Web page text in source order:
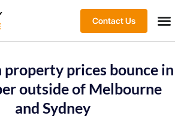
Contact Us
prices bounce in
outside of Melbourne
and Sydney